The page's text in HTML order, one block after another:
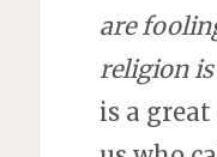
are
religion
is a